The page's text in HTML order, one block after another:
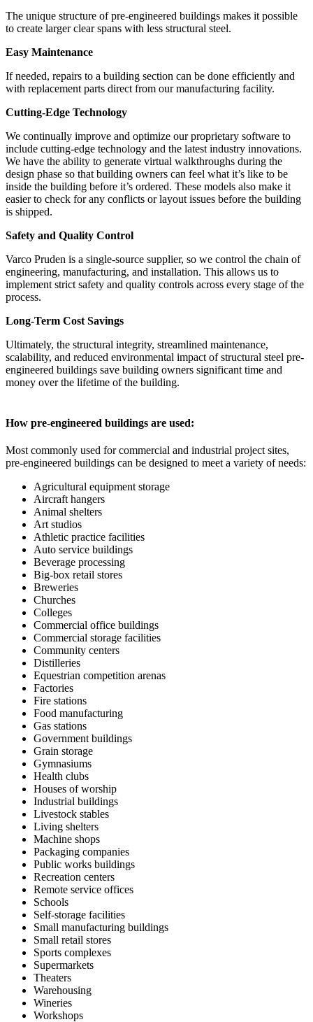
The unique structure of pre-engineered buildings makes it possible
to create larger clear spans with less structural steel.
Easy Maintenance
If needed, repairs to a building section can be done efficiently and
with replacement parts direct from our manufacturing facility.
Cutting-Edge Technology
We continually improve and optimize our proprietary software to
include cutting-edge technology and the latest industry innovations.
We have the ability to generate virtual walkthroughs during the
design phase so that building owners can feel what it’s like to be
inside the building before it’s ordered. These models also make it
easier to check for any conflicts or layout issues before the building
is shipped.
Safety and Quality Control
Varco Pruden is a single-source supplier, so we control the chain of
engineering, manufacturing, and installation. This allows us to
implement strict safety and quality controls across every stage of the
process.
Long-Term Cost Savings
Ultimately, the structural integrity, streamlined maintenance,
scalability, and reduced environmental impact of structural steel pre-
engineered buildings save building owners significant time and
money over the lifetime of the building.
How pre-engineered buildings are used:
Most commonly used for commercial and industrial project sites,
pre-engineered buildings can be designed to meet a variety of needs:
Agricultural equipment storage
Aircraft hangers
Animal shelters
Art studios
Athletic practice facilities
Auto service buildings
Beverage processing
Big-box retail stores
Breweries
Churches
Colleges
Commercial office buildings
Commercial storage facilities
Community centers
Distilleries
Equestrian competition arenas
Factories
Fire stations
Food manufacturing
Gas stations
Government buildings
Grain storage
Gymnasiums
Health clubs
Houses of worship
Industrial buildings
Livestock stables
Living shelters
Machine shops
Packaging companies
Public works buildings
Recreation centers
Remote service offices
Schools
Self-storage facilities
Small manufacturing buildings
Small retail stores
Sports complexes
Supermarkets
Theaters
Warehousing
Wineries
Workshops